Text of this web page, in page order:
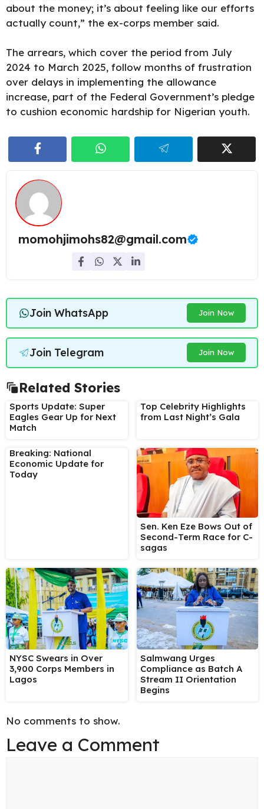
about the money; it’s about feeling like our efforts
actually count,” the ex-corps member said.
The arrears, which cover the period from July
2024 to March 2025, follow months of frustration
over delays in implementing the allowance
increase, part of the Federal Government’s pledge
to cushion economic hardship for Nigerian youth.
momohjimohs82@gmail.com
Join WhatsApp Join Now
Join Telegram Join Now
Related Stories
Sports Update: Super
Eagles Gear Up for Next
Match
Top Celebrity Highlights
from Last Night’s Gala
Breaking: National
Economic Update for
Today
Sen. Ken Eze Bows Out of
Second-Term Race for C-
sagas
NYSC Swears in Over
3,900 Corps Members in
Lagos
Salmwang Urges
Compliance as Batch A
Stream II Orientation
Begins
No comments to show.
Leave a Comment